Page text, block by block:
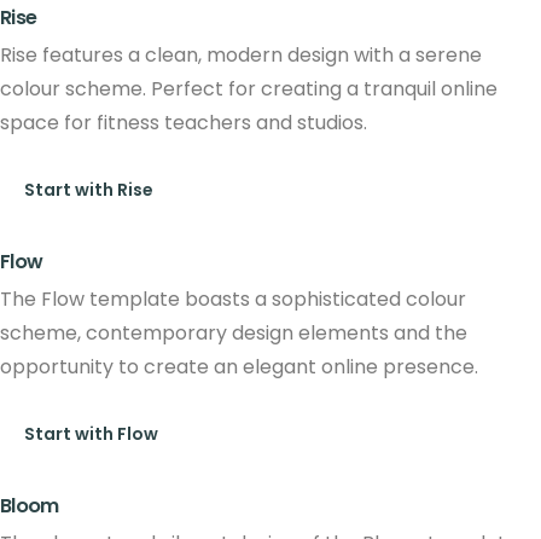
Rise
Rise features a clean, modern design with a serene
colour scheme. Perfect for creating a tranquil online
space for fitness teachers and studios.
Start with Rise
Flow
The Flow template boasts a sophisticated colour
scheme, contemporary design elements and the
opportunity to create an elegant online presence.
Start with Flow
Bloom